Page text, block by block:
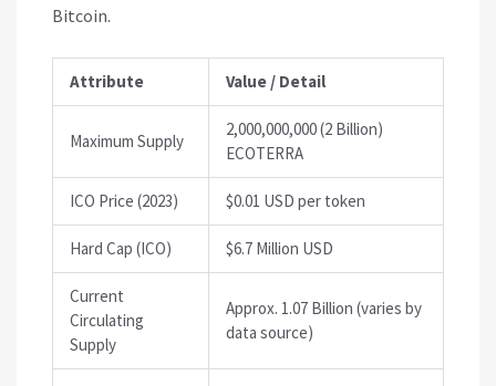
Bitcoin.
Attribute Value / Detail
Maximum Supply
2,000,000,000 (2 Billion)
ECOTERRA
ICO Price (2023) $0.01 USD per token
Hard Cap (ICO) $6.7 Million USD
Current
Circulating
Supply
Approx. 1.07 Billion (varies by
data source)